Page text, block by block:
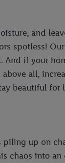
and
spotless!
if your
all,
beautiful for
up on
chaos into